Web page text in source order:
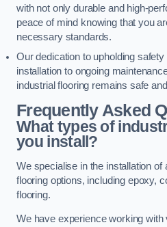
with not only durable and high-
peace of mind knowing that you
necessary standards.
Our dedication to upholding
installation to ongoing
industrial flooring remains safe
Frequently Asked
What types of
you install?
We specialise in the installation of
flooring options, including epoxy,
flooring.
We have experience working